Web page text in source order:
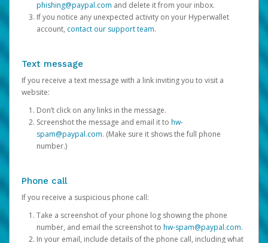
phishing@paypal.com and delete it from your inbox.
If you notice any unexpected activity on your Hyperwallet
account, contact our support team.
Text message
If you receive a text message with a link inviting you to visit a
website:
Don’t click on any links in the message.
Screenshot the message and email it to hw-
spam@paypal.com. (Make sure it shows the full phone
number.)
Phone call
If you receive a suspicious phone call:
Take a screenshot of your phone log showing the phone
number, and email the screenshot to hw-spam@paypal.com.
In your email, include details of the phone call, including what